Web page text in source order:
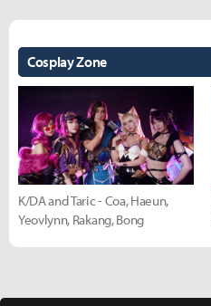
Cosplay Zone
K/DA and Taric - Coa, Haeun,
Yeovlynn, Rakang, Bong